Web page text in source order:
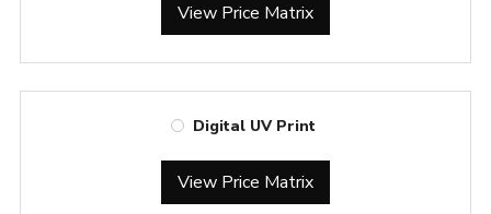
View Price Matrix
Digital UV Print
View Price Matrix